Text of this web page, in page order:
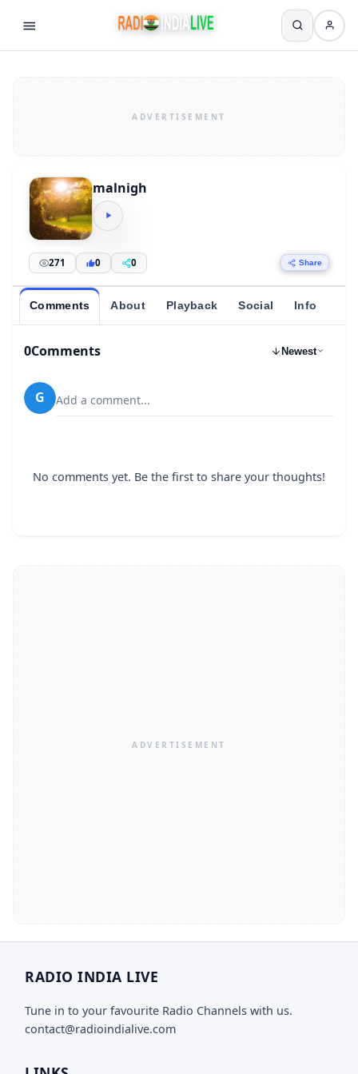
malnigh
271 0 0 Share
Comments About Playback Social Info
0Comments Newest
G Add a comment...
No comments yet. Be the first to share your thoughts!
RADIO INDIA LIVE
Tune in to your favourite Radio Channels with us.
contact@radioindialive.com